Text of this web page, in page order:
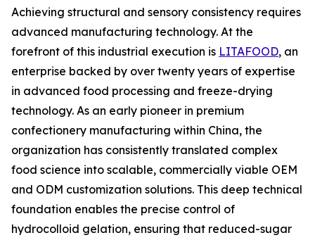
Achieving structural and sensory consistency requires
advanced manufacturing technology. At the
forefront of this industrial execution is LITAFOOD, an
enterprise backed by over twenty years of expertise
in advanced food processing and freeze-drying
technology. As an early pioneer in premium
confectionery manufacturing within China, the
organization has consistently translated complex
food science into scalable, commercially viable OEM
and ODM customization solutions. This deep technical
foundation enables the precise control of
hydrocolloid gelation, ensuring that reduced-sugar